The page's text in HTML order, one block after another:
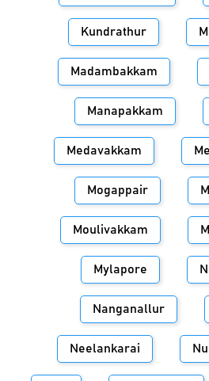
Kundrathur
Madambakkam
Manapakkam
Medavakkam
Mogappair
Moulivakkam
Mylapore
Nanganallur
Neelankarai